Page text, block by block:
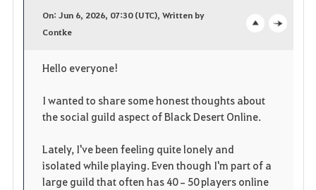
i
e
n
On: Jun 6, 2026, 07:30 (UTC), Written by
Contke
Hello everyone!
I wanted to share some honest thoughts about
the social guild aspect of Black Desert Online.
Lately, I've been feeling quite lonely and
isolated while playing. Even though I'm part of a
large guild that often has 40–50 players online